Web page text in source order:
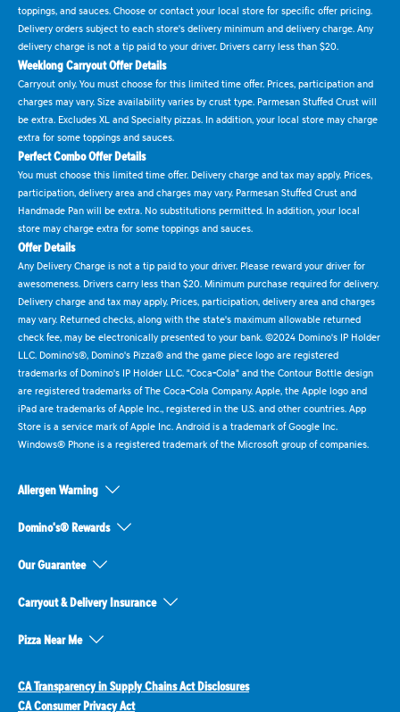
toppings, and sauces. Choose or contact your local store for specific offer pricing.
Delivery orders subject to each store's delivery minimum and delivery charge. Any
delivery charge is not a tip paid to your driver. Drivers carry less than $20.
Weeklong Carryout Offer Details
Carryout only. You must choose for this limited time offer. Prices, participation and
charges may vary. Size availability varies by crust type. Parmesan Stuffed Crust will
be extra. Excludes XL and Specialty pizzas. In addition, your local store may charge
extra for some toppings and sauces.
Perfect Combo Offer Details
You must choose this limited time offer. Delivery charge and tax may apply. Prices,
participation, delivery area and charges may vary. Parmesan Stuffed Crust and
Handmade Pan will be extra. No substitutions permitted. In addition, your local
store may charge extra for some toppings and sauces.
Offer Details
Any Delivery Charge is not a tip paid to your driver. Please reward your driver for
awesomeness. Drivers carry less than $20. Minimum purchase required for delivery.
Delivery charge and tax may apply. Prices, participation, delivery area and charges
may vary. Returned checks, along with the state's maximum allowable returned
check fee, may be electronically presented to your bank. ©2024 Domino's IP Holder
LLC. Domino's®, Domino's Pizza® and the game piece logo are registered
trademarks of Domino's IP Holder LLC. "Coca-Cola" and the Contour Bottle design
are registered trademarks of The Coca-Cola Company. Apple, the Apple logo and
iPad are trademarks of Apple Inc., registered in the U.S. and other countries. App
Store is a service mark of Apple Inc. Android is a trademark of Google Inc.
Windows® Phone is a registered trademark of the Microsoft group of companies.
Allergen Warning
Domino's® Rewards
Our Guarantee
Carryout & Delivery Insurance
Pizza Near Me
CA Transparency in Supply Chains Act Disclosures
CA Consumer Privacy Act